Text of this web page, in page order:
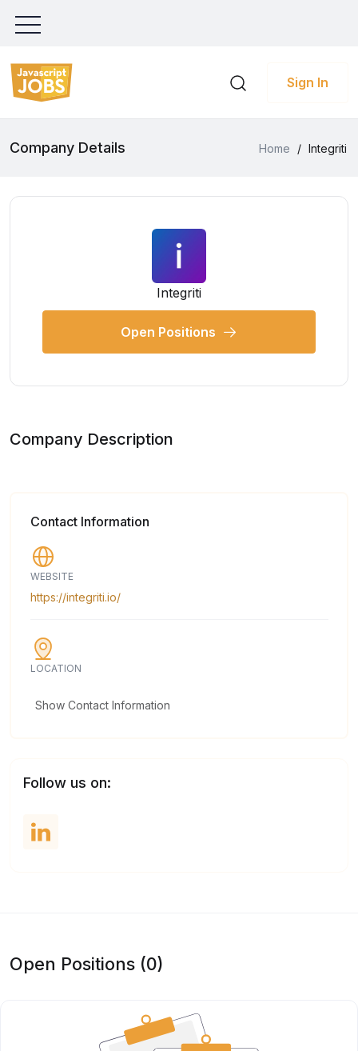
Sign In
Company Details Home / Integriti
Integriti
Open Positions
Company Description
Contact Information
WEBSITE
https://integriti.io/
LOCATION
Show Contact Information
Follow us on:
Open Positions (0)